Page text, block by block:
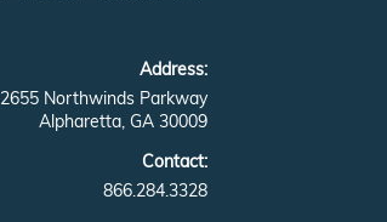
Address:
2655 Northwinds Parkway
Alpharetta, GA 30009
Contact:
866.284.3328